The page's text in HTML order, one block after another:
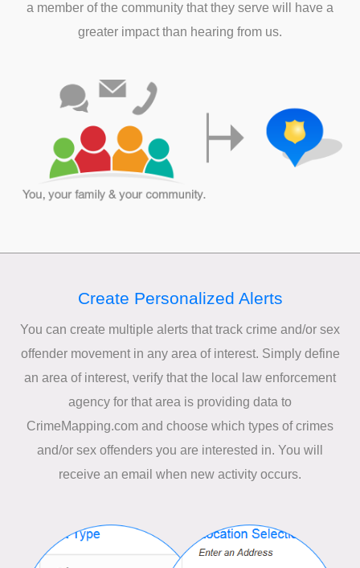
a member of the community that they serve will have a
greater impact than hearing from us.
Create Personalized Alerts
You can create multiple alerts that track crime and/or sex
offender movement in any area of interest. Simply define
an area of interest, verify that the local law enforcement
agency for that area is providing data to
CrimeMapping.com and choose which types of crimes
and/or sex offenders you are interested in. You will
receive an email when new activity occurs.